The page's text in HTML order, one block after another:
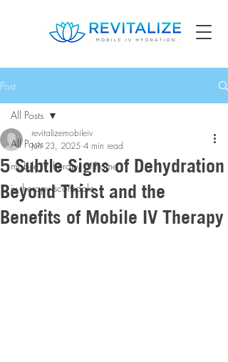
Post
All Posts
mobile iv therapy at home
iv therapy scottsdale
All Posts
5 Subtle Signs of Dehydration
Beyond Thirst and the
Benefits of Mobile IV Therapy
revitalizemobileiv
Jun 23, 2025 4 min read